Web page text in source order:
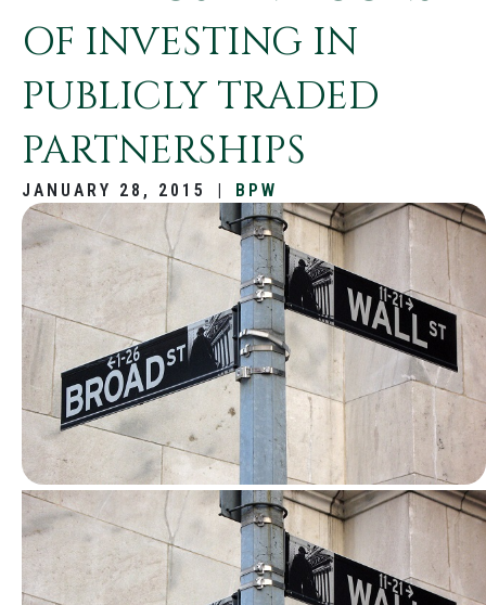
OF INVESTING IN
PUBLICLY TRADED
PARTNERSHIPS
JANUARY 28, 2015 | BPW